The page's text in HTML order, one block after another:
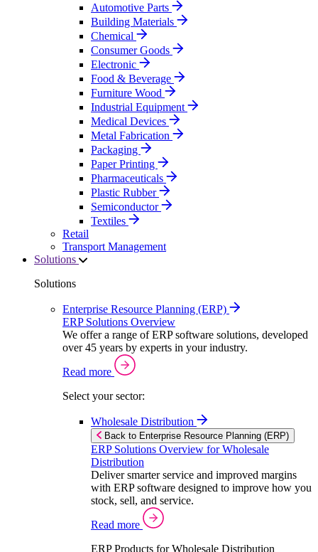
Automotive Parts
Building Materials
Chemical
Consumer Goods
Electronic
Food & Beverage
Furniture Wood
Industrial Equipment
Medical Devices
Metal Fabrication
Packaging
Paper Printing
Pharmaceuticals
Plastic Rubber
Semiconductor
Textiles
Retail
Transport Management
Solutions
Solutions
Enterprise Resource Planning (ERP)
ERP Solutions Overview
We offer a range of ERP software solutions, developed
over 45 years by experts in your industry.
Read more
Select your sector:
Wholesale Distribution
Back to Enterprise Resource Planning (ERP)
ERP Solutions Overview for Wholesale
Distribution
Deliver smarter service and improved margins
with ERP software designed to improve how you
stock, sell, and service.
Read more
ERP Products for Wholesale Distribution